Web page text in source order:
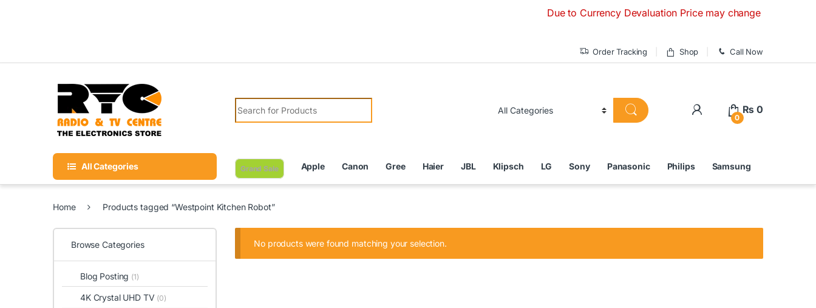
Due to Currency Devaluation Price may change without any
Order Tracking Shop Call Now
Search for:
0
₨ 0
All Categories Grand Sale Apple Canon Gree Haier JBL Klipsch LG Sony Panasonic Philips Samsung
Home Products tagged “Westpoint Kitchen Robot”
No products were found matching your selection.
Browse Categories
Blog Posting (1)
4K Crystal UHD TV (0)